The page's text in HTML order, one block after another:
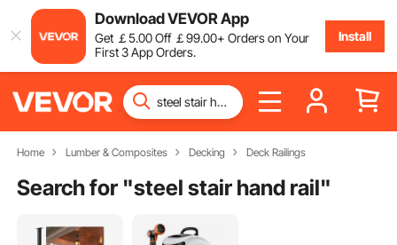
Download VEVOR App
Get ￡5.00Off ￡99.00+ Orders on Your
First 3 App Orders.
Install
Home Lumber & Composites Decking Deck Railings
Search for "steel stair hand rail"